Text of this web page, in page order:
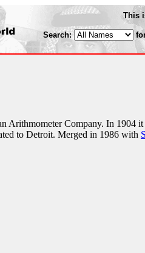
This
Search:
Arithmometer Company. In 1904
to Detroit. Merged in 1986 with